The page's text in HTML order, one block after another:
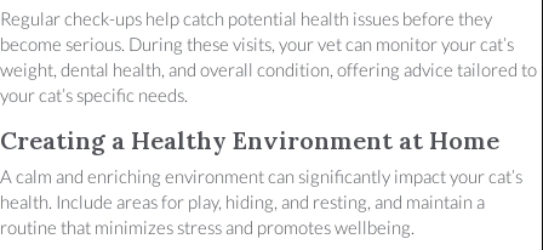
Regular check-ups help catch potential health issues before they
become serious. During these visits, your vet can monitor your cat’s
weight, dental health, and overall condition, offering advice tailored to
your cat’s specific needs.
Creating a Healthy Environment at Home
A calm and enriching environment can significantly impact your cat’s
health. Include areas for play, hiding, and resting, and maintain a
routine that minimizes stress and promotes wellbeing.